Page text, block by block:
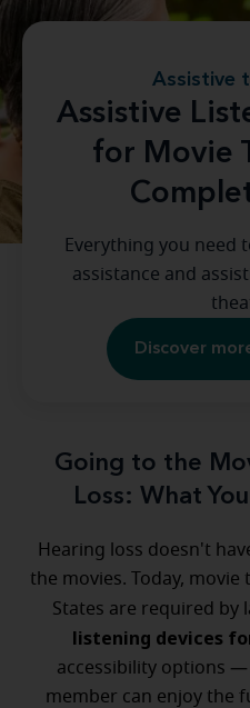
Assistive
Assistive
for Movie
Everything you need
assistance and
Discover
Going to the
Loss: What
Hearing loss doesn't
the movies. Today,
States are required by
listening devices
accessibility options
member can enjoy the